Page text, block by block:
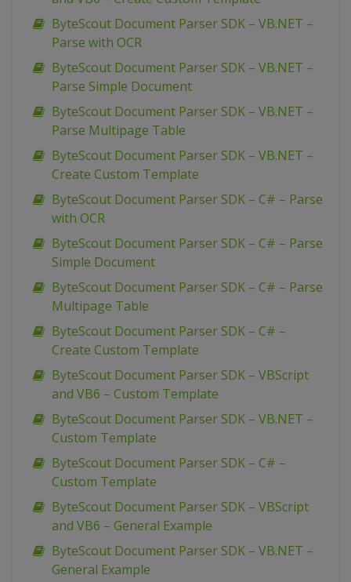
ByteScout Document Parser SDK – VB.NET –
Parse with OCR
ByteScout Document Parser SDK – VB.NET –
Parse Simple Document
ByteScout Document Parser SDK – VB.NET –
Parse Multipage Table
ByteScout Document Parser SDK – VB.NET –
Create Custom Template
ByteScout Document Parser SDK – C# – Parse
with OCR
ByteScout Document Parser SDK – C# – Parse
Simple Document
ByteScout Document Parser SDK – C# – Parse
Multipage Table
ByteScout Document Parser SDK – C# –
Create Custom Template
ByteScout Document Parser SDK – VBScript
and VB6 – Custom Template
ByteScout Document Parser SDK – VB.NET –
Custom Template
ByteScout Document Parser SDK – C# –
Custom Template
ByteScout Document Parser SDK – VBScript
and VB6 – General Example
ByteScout Document Parser SDK – VB.NET –
General Example